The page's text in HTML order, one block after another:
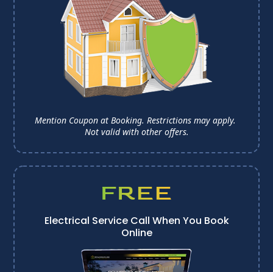
Mention Coupon at Booking. Restrictions may apply.
Not valid with other offers.
FREE
Electrical Service Call When You Book
Online